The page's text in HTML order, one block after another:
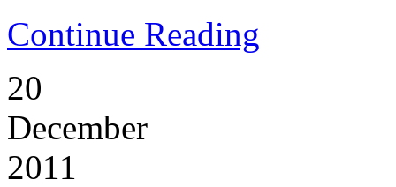
Continue Reading
20
December
2011